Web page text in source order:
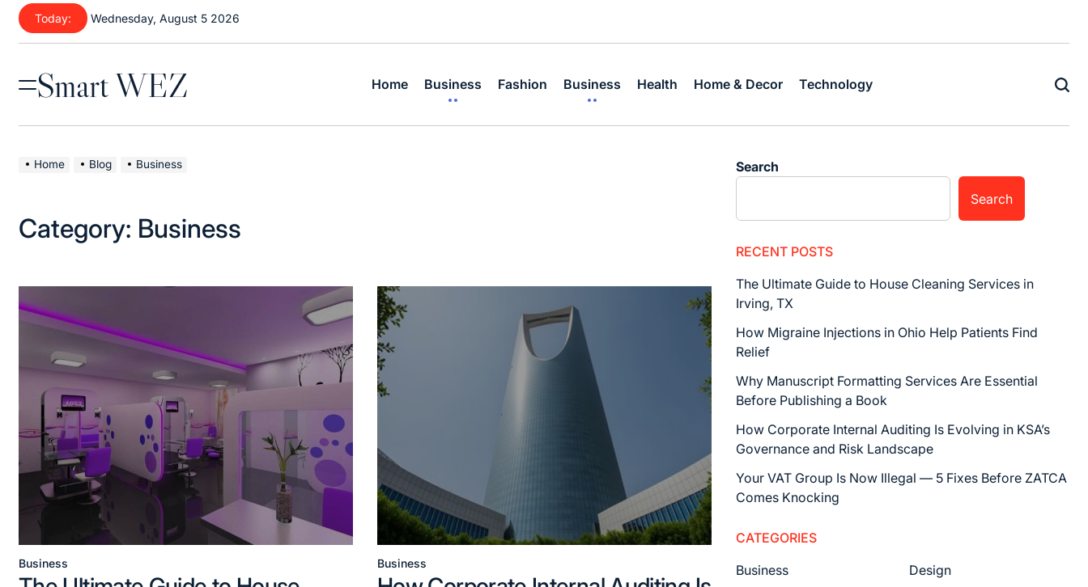
Skip
content
Today: Wednesday, August 5 2026
&
MenuSmart WEZ Home Business Fashion Business Health Home & Decor Technology
Home Blog Business
Category: Business
Posted
Business
Posted
Business
Search
Search
RECENT POSTS
The Ultimate Guide to House Cleaning Services in
Irving, TX
How Migraine Injections in Ohio Help Patients Find
Relief
Why Manuscript Formatting Services Are Essential
Before Publishing a Book
How Corporate Internal Auditing Is Evolving in KSA’s
Governance and Risk Landscape
Your VAT Group Is Now Illegal — 5 Fixes Before ZATCA
Comes Knocking
CATEGORIES
Business
Design